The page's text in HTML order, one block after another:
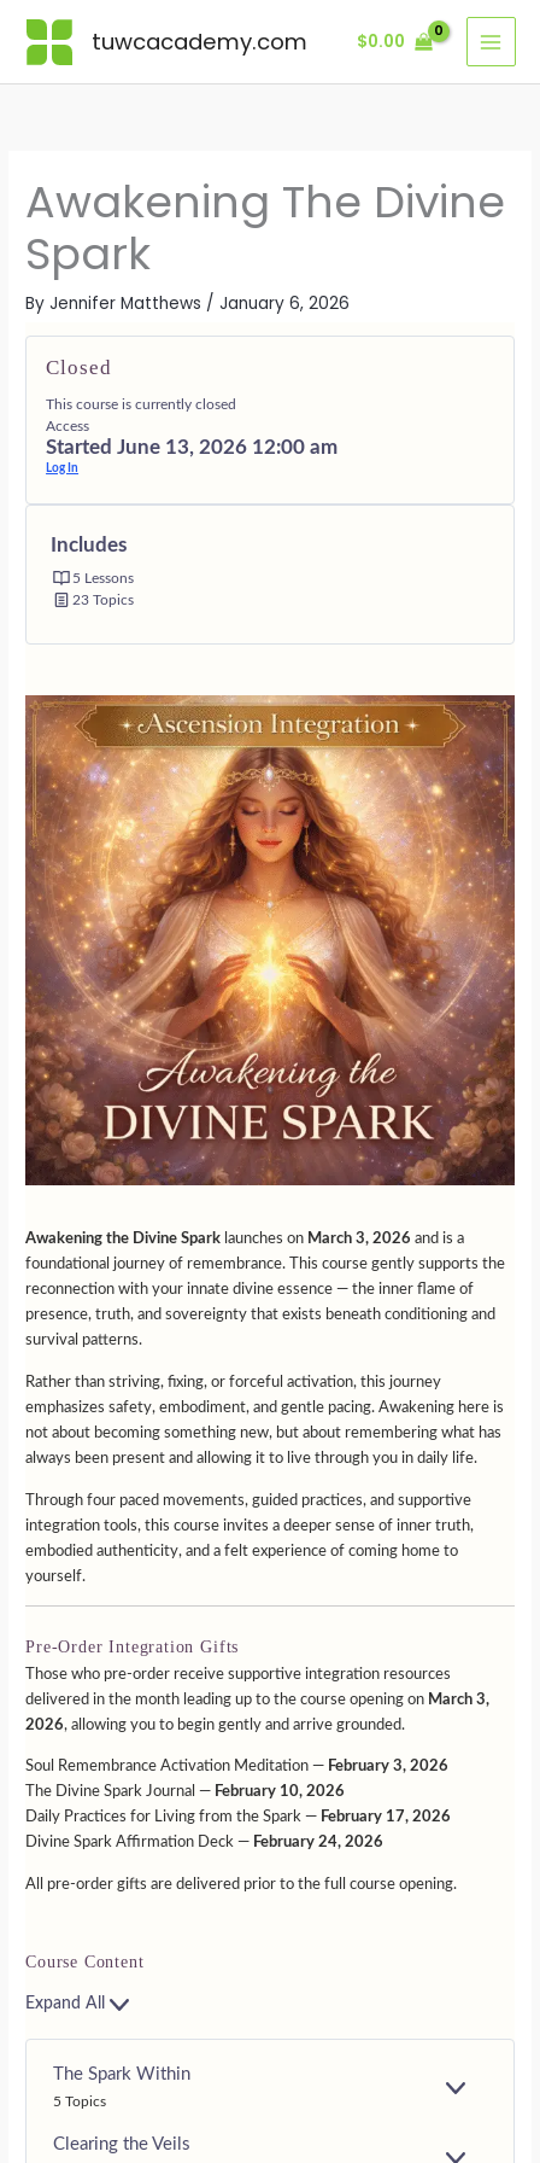
Skip
tuwcacademy.com $0.00
Awakening The Divine
Spark
ByJennifer Matthews /January 6, 2026
Awakening the Divine Spark launches on March 3, 2026 and is a
foundational journey of remembrance. This course gently supports the
reconnection with your innate divine essence — the inner flame of
presence, truth, and sovereignty that exists beneath conditioning and
survival patterns.
Rather than striving, fixing, or forceful activation, this journey
emphasizes safety, embodiment, and gentle pacing. Awakening here is
not about becoming something new, but about remembering what has
always been present and allowing it to live through you in daily life.
Through four paced movements, guided practices, and supportive
integration tools, this course invites a deeper sense of inner truth,
embodied authenticity, and a felt experience of coming home to
yourself.
Pre-Order Integration Gifts
Those who pre-order receive supportive integration resources
delivered in the month leading up to the course opening on March 3,
2026, allowing you to begin gently and arrive grounded.
Soul Remembrance Activation Meditation — February 3, 2026
The Divine Spark Journal — February 10, 2026
Daily Practices for Living from the Spark — February 17, 2026
Divine Spark Affirmation Deck — February 24, 2026
All pre-order gifts are delivered prior to the full course opening.
Course Content
Expand All
The Spark Within
5 Topics
WITHIN
Clearing the Veils
VEILS
SOUL
FIRE
THE
SPARK
GIFTS
Closed
This course is currently closed
Access
Started June 13, 2026 12:00 am
Log In
Includes
5 Lessons
23 Topics